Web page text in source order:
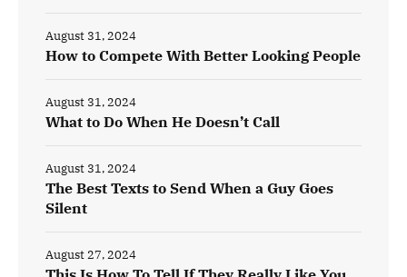
How to Compete With Better Looking People
August 31, 2024
What to Do When He Doesn’t Call
August 31, 2024
The Best Texts to Send When a Guy Goes
Silent
August 31, 2024
August 27, 2024